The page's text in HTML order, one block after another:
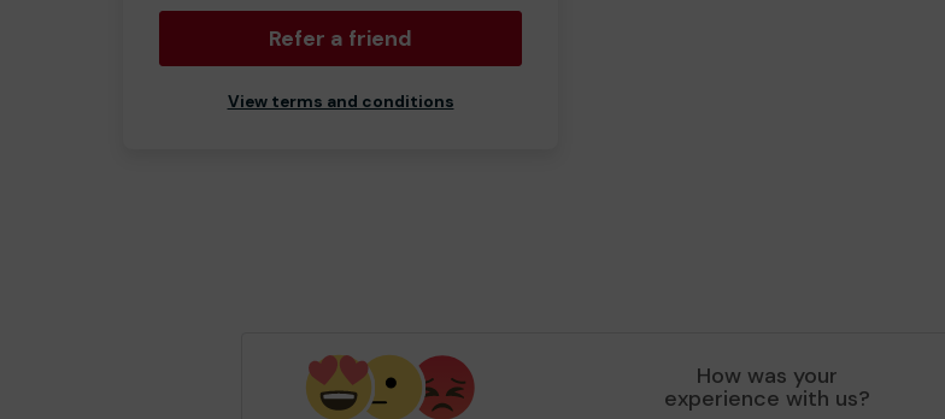
Refer a friend
View terms and conditions
How was your
experience with us?